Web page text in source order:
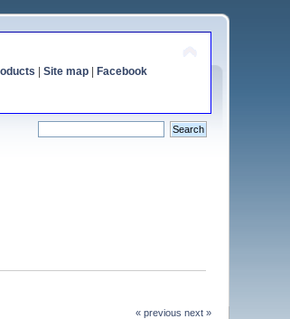
Site map| Facebook
« previous next »